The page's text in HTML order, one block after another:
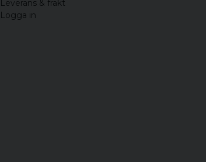
Leverans & frakt
Logga in